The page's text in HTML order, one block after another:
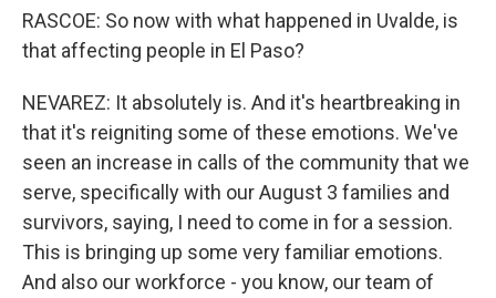
RASCOE: So now with what happened in Uvalde, is
that affecting people in El Paso?
NEVAREZ: It absolutely is. And it's heartbreaking in
that it's reigniting some of these emotions. We've
seen an increase in calls of the community that we
serve, specifically with our August 3 families and
survivors, saying, I need to come in for a session.
This is bringing up some very familiar emotions.
And also our workforce - you know, our team of